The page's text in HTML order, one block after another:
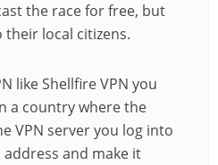
the race for free, but
local citizens.
like Shellfire VPN you
a country where the
VPN server you log into
and make it